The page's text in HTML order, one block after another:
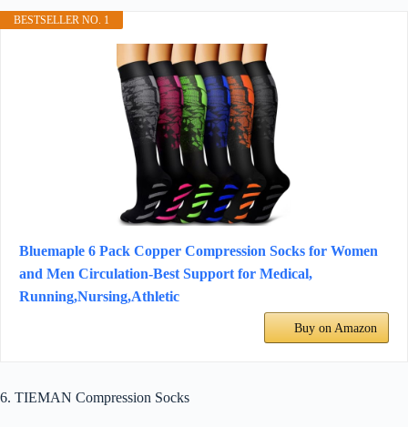
BESTSELLER NO. 1
Bluemaple 6 Pack Copper Compression Socks for Women
and Men Circulation-Best Support for Medical,
Running,Nursing,Athletic
Buy on Amazon
6. TIEMAN Compression Socks